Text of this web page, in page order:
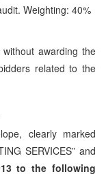
Weighting: 40%
awarding the
related to the
clearly marked
SERVICES” and
to the following